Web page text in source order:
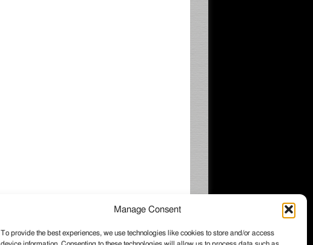
Manage Consent
To provide the best experiences, we use technologies like cookies to store and/or access